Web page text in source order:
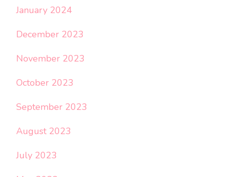
January 2024
December 2023
November 2023
October 2023
September 2023
August 2023
July 2023